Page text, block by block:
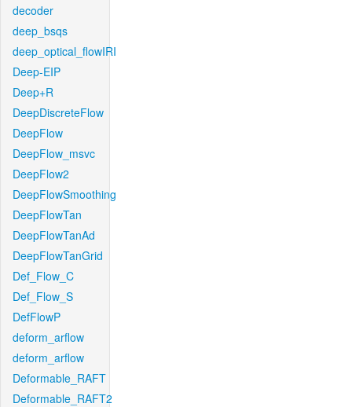
decoder
deep_bsqs
deep_optical_flowIRI
Deep-EIP
Deep+R
DeepDiscreteFlow
DeepFlow
DeepFlow_msvc
DeepFlow2
DeepFlowSmoothing
DeepFlowTan
DeepFlowTanAd
DeepFlowTanGrid
Def_Flow_C
Def_Flow_S
DefFlowP
deform_arflow
deform_arflow
Deformable_RAFT
Deformable_RAFT2